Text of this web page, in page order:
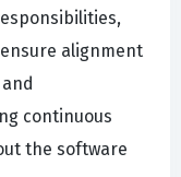
alignment
continuous
the software